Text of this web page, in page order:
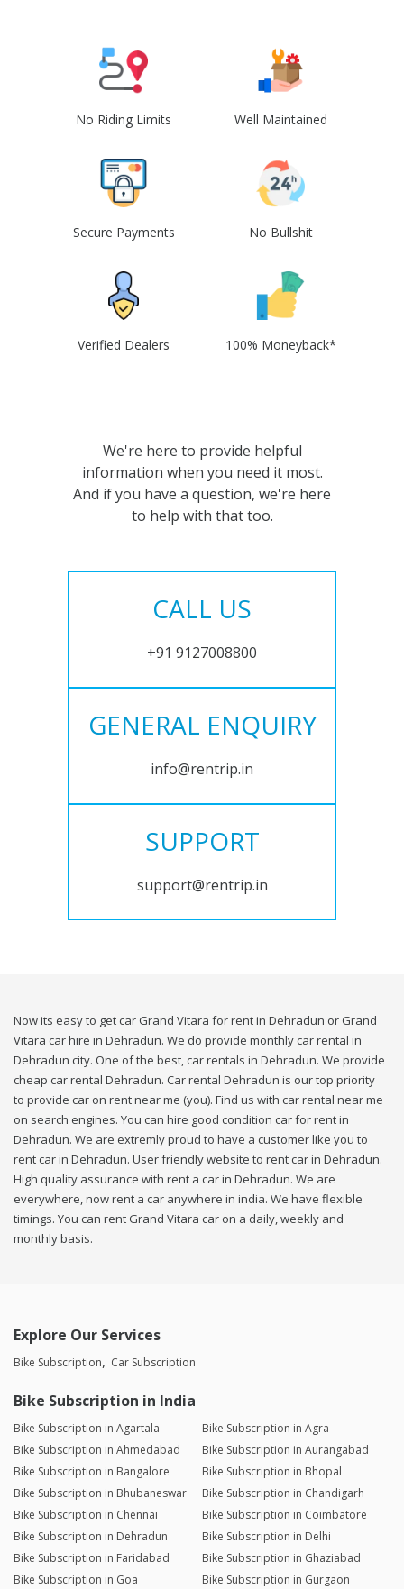
No Riding Limits Well Maintained
Secure Payments No Bullshit
Verified Dealers 100% Moneyback*
We're here to provide helpful
information when you need it most.
And if you have a question, we're here
to help with that too.
CALL US
+91 9127008800
GENERAL ENQUIRY
info@rentrip.in
SUPPORT
support@rentrip.in
Now its easy to get car Grand Vitara for rent in Dehradun or Grand
Vitara car hire in Dehradun. We do provide monthly car rental in
Dehradun city. One of the best, car rentals in Dehradun. We provide
cheap car rental Dehradun. Car rental Dehradun is our top priority
to provide car on rent near me (you). Find us with car rental near me
on search engines. You can hire good condition car for rent in
Dehradun. We are extremly proud to have a customer like you to
rent car in Dehradun. User friendly website to rent car in Dehradun.
High quality assurance with rent a car in Dehradun. We are
everywhere, now rent a car anywhere in india. We have flexible
timings. You can rent Grand Vitara car on a daily, weekly and
monthly basis.
Explore Our Services
Bike Subscription Car Subscription
Bike Subscription in India
Bike Subscription in Agartala
Bike Subscription in Agra
Bike Subscription in Ahmedabad
Bike Subscription in Aurangabad
Bike Subscription in Bangalore
Bike Subscription in Bhopal
Bike Subscription in Bhubaneswar
Bike Subscription in Chandigarh
Bike Subscription in Chennai
Bike Subscription in Coimbatore
Bike Subscription in Dehradun
Bike Subscription in Delhi
Bike Subscription in Faridabad
Bike Subscription in Ghaziabad
Bike Subscription in Goa
Bike Subscription in Gurgaon